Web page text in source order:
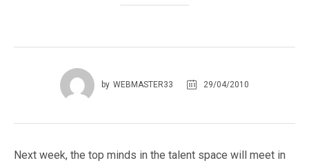
by WEBMASTER33 29/04/2010
Next week, the top minds in the talent space will meet in